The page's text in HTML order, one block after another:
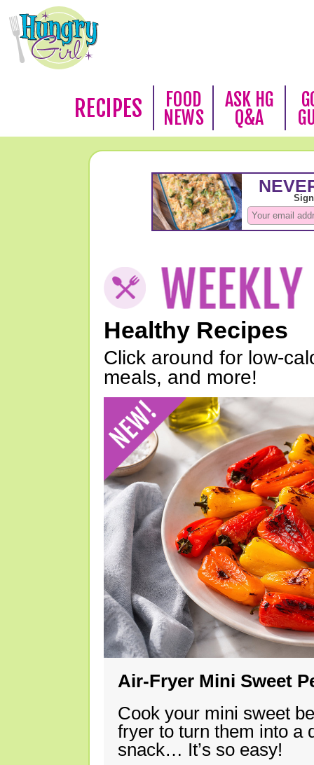
RECIPES
FOOD
NEWS
ASK HG
Q&A
Healthy Recipes
Click around for low-
meals, and more!
Air-Fryer Mini Sweet
Cook your mini sweet
fryer to turn them into a
snack… It’s so easy!